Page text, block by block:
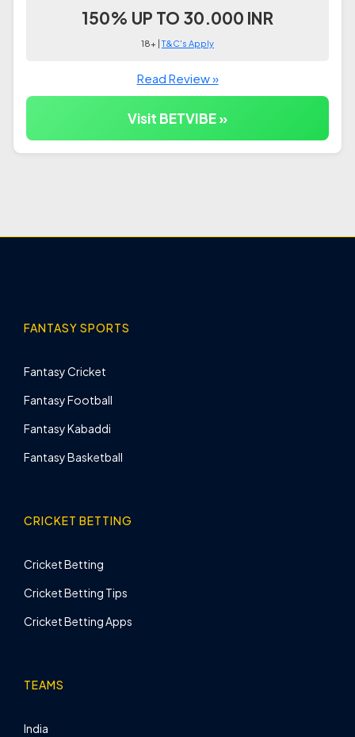
150% UP TO 30.000 INR
18+ |T&C's Apply
Read Review »
Visit BETVIBE »
FANTASY SPORTS
Fantasy Cricket
Fantasy Football
Fantasy Kabaddi
Fantasy Basketball
CRICKET BETTING
Cricket Betting
Cricket Betting Tips
Cricket Betting Apps
TEAMS
India